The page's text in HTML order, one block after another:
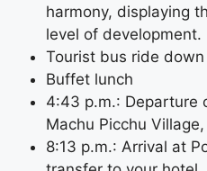
harmony, displaying
level of development.
Tourist bus ride
Buffet lunch
4:43 p.m.: Departure
Machu Picchu
8:13 p.m.: Arrival at